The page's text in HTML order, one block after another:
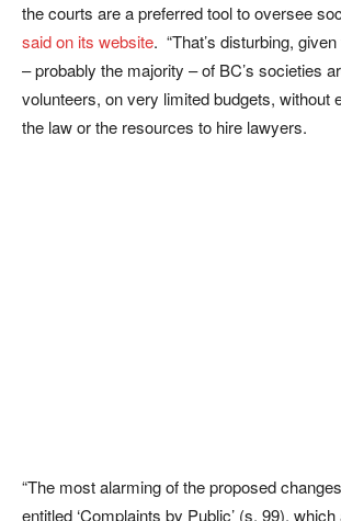
the courts are a preferred tool to oversee
said on its website. “That’s disturbing,
– probably the majority – of BC’s societies
volunteers, on very limited budgets, without
the law or the resources to hire lawyers.
“The most alarming of the proposed
entitled ‘Complaints by Public’ (s. 99),